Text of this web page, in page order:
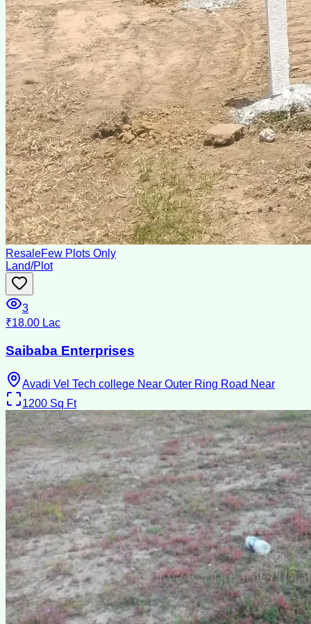
ResaleFew Plots Only
Land/Plot
3
₹18.00 Lac
Saibaba Enterprises
Avadi Vel Tech college Near Outer Ring Road Near
1200 Sq Ft